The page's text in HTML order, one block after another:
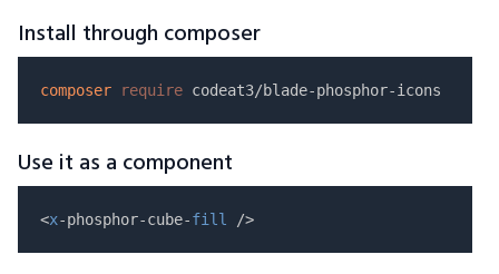
Install through composer
composer require
Use it as a component
<x-phosphor-cube-fill